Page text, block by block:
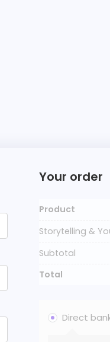
Your order
Product
Storytelling &
Subtotal
Total
Direct